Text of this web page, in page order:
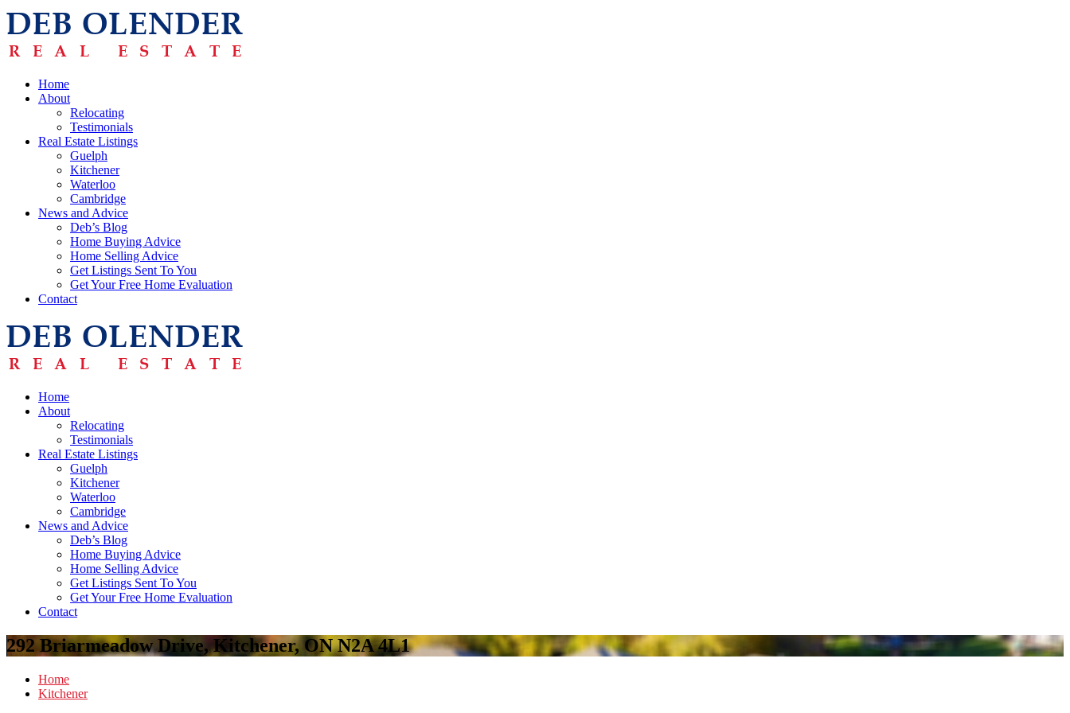
Home
About
Relocating
Testimonials
Real Estate Listings
Guelph
Kitchener
Waterloo
Cambridge
News and Advice
Deb’s Blog
Home Buying Advice
Home Selling Advice
Get Listings Sent To You
Get Your Free Home Evaluation
Contact
Home
About
Relocating
Testimonials
Real Estate Listings
Guelph
Kitchener
Waterloo
Cambridge
News and Advice
Deb’s Blog
Home Buying Advice
Home Selling Advice
Get Listings Sent To You
Get Your Free Home Evaluation
Contact
292 Briarmeadow Drive, Kitchener, ON N2A 4L1
Home
Kitchener